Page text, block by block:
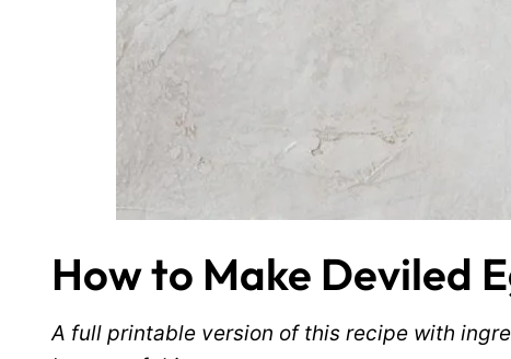
How to Make Deviled
A full printable version of this recipe with